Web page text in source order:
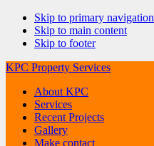
Skip to primary navigation
Skip to main content
Skip to footer
KPC Property Services
About KPC
Services
Recent Projects
Gallery
Make contact